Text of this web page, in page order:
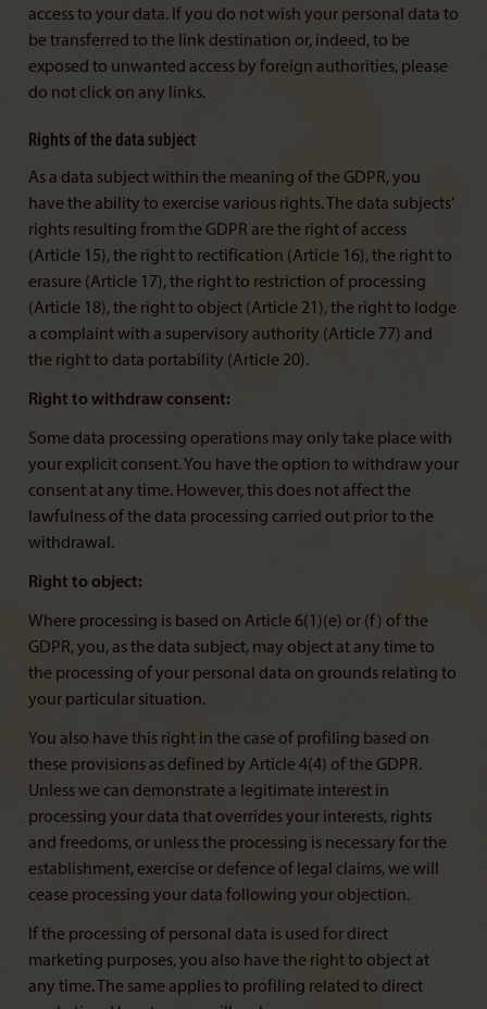
access to your data. If you do not wish your personal data to
be transferred to the link destination or, indeed, to be
exposed to unwanted access by foreign authorities, please
do not click on any links.
Rights of the data subject
As a data subject within the meaning of the GDPR, you
have the ability to exercise various rights. The data subjects’
rights resulting from the GDPR are the right of access
(Article 15), the right to rectification (Article 16), the right to
erasure (Article 17), the right to restriction of processing
(Article 18), the right to object (Article 21), the right to lodge
a complaint with a supervisory authority (Article 77) and
the right to data portability (Article 20).
Right to withdraw consent:
Some data processing operations may only take place with
your explicit consent. You have the option to withdraw your
consent at any time. However, this does not affect the
lawfulness of the data processing carried out prior to the
withdrawal.
Right to object:
Where processing is based on Article 6(1)(e) or (f) of the
GDPR, you, as the data subject, may object at any time to
the processing of your personal data on grounds relating to
your particular situation.
You also have this right in the case of profiling based on
these provisions as defined by Article 4(4) of the GDPR.
Unless we can demonstrate a legitimate interest in
processing your data that overrides your interests, rights
and freedoms, or unless the processing is necessary for the
establishment, exercise or defence of legal claims, we will
cease processing your data following your objection.
If the processing of personal data is used for direct
marketing purposes, you also have the right to object at
any time. The same applies to profiling related to direct